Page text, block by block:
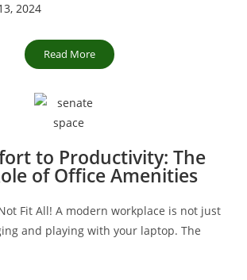
2024
Read More
to Productivity: The
of Office Amenities
Fit All! A modern workplace is not just
and playing with your laptop. The